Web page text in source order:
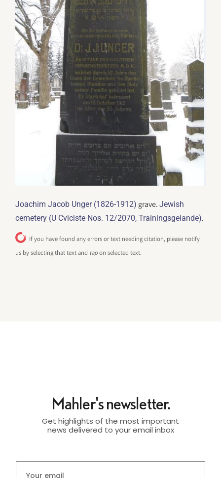
Joachim Jacob Unger (1826-1912) grave.Jewish
cemetery (U Cviciste Nos. 12/2070, Trainingsgelande).
If you have found any errors or text needing citation, please notify
us by selecting that text and tapon selected text.
Mahler's newsletter.
Get highlights of the most important
news delivered to your email inbox